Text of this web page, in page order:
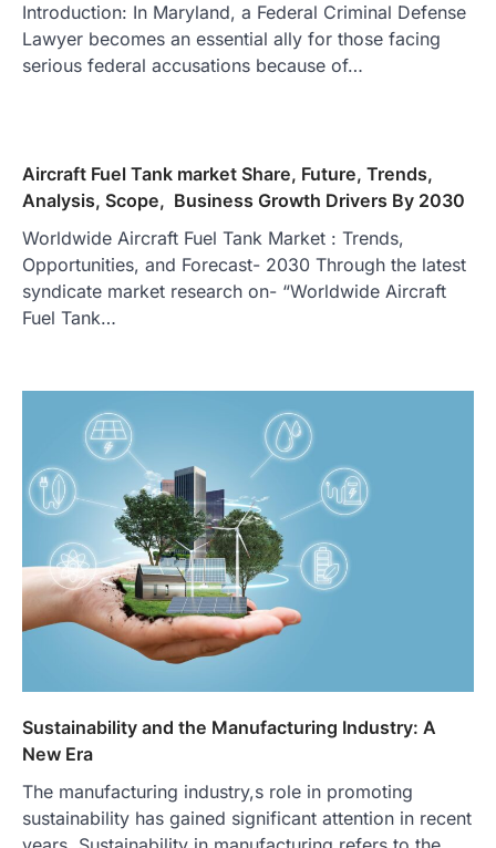
Introduction: In Maryland, a Federal Criminal Defense
Lawyer becomes an essential ally for those facing
serious federal accusations because of…
Aircraft Fuel Tank market Share, Future, Trends,
Analysis, Scope, Business Growth Drivers By 2030
Worldwide Aircraft Fuel Tank Market : Trends,
Opportunities, and Forecast- 2030 Through the latest
syndicate market research on- “Worldwide Aircraft
Fuel Tank…
Sustainability and the Manufacturing Industry: A
New Era
The manufacturing industry,s role in promoting
sustainability has gained significant attention in recent